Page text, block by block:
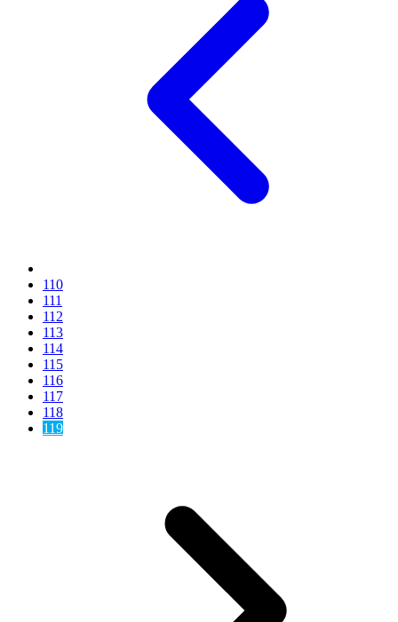
110
111
112
113
114
115
116
117
118
119